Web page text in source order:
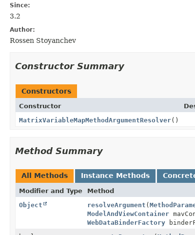
Since:
3.2
Author:
Rossen Stoyanchev
Constructor Summary
Constructors
Constructor
MatrixVariableMapMethodArgumentResolver()
Method Summary
All Methods Instance Methods
Modifier and Type Method
Object
resolveArgument (
ModelAndViewContainer
WebDataBinderFactory